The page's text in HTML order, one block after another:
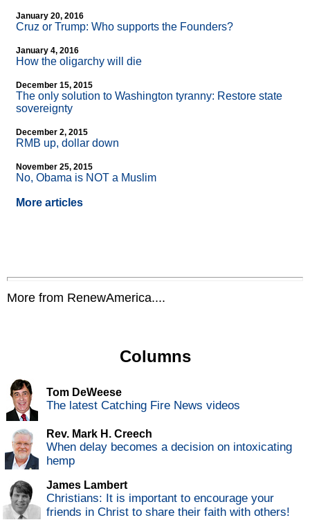
January 20, 2016
Cruz or Trump: Who supports the Founders?
January 4, 2016
How the oligarchy will die
December 15, 2015
The only solution to Washington tyranny: Restore state
sovereignty
December 2, 2015
RMB up, dollar down
November 25, 2015
No, Obama is NOT a Muslim
More articles
More from RenewAmerica....
Columns
Tom DeWeese
The latest Catching Fire News videos
Rev. Mark H. Creech
When delay becomes a decision on intoxicating
hemp
James Lambert
Christians: It is important to encourage your
friends in Christ to share their faith with others!